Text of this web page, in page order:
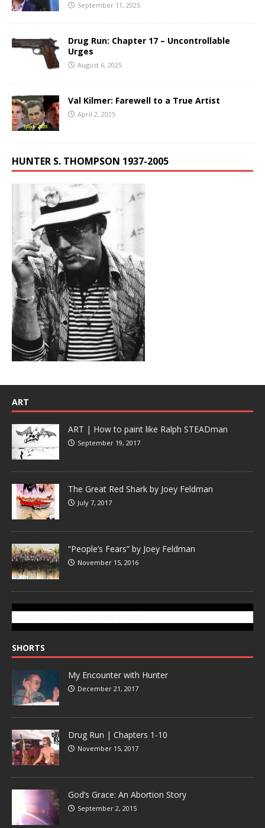
September 11, 2025
Drug Run: Chapter 17 – Uncontrollable
Urges
August 6, 2025
Val Kilmer: Farewell to a True Artist
April 2, 2025
HUNTER S. THOMPSON 1937-2005
ART
ART | How to paint like Ralph STEADman
September 19, 2017
The Great Red Shark by Joey Feldman
July 7, 2017
“People’s Fears” by Joey Feldman
November 15, 2016
SHORTS
My Encounter with Hunter
December 21, 2017
Drug Run | Chapters 1-10
November 15, 2017
God’s Grace: An Abortion Story
September 2, 2015